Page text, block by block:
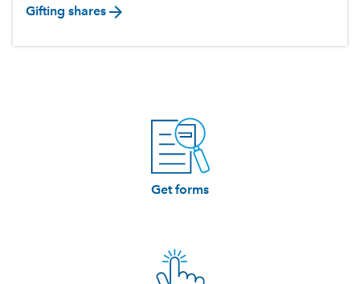
Gifting shares arrow_forward
Get forms